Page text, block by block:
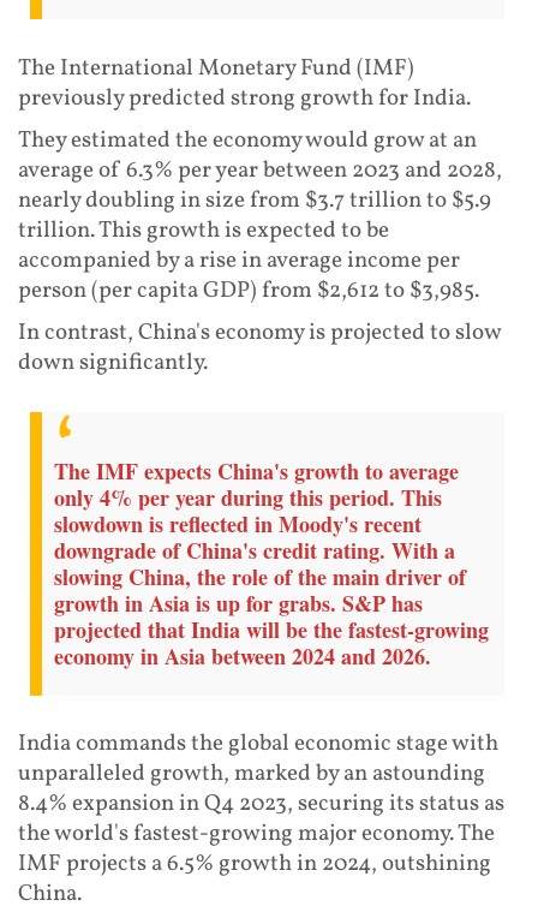
The International Monetary Fund (IMF)
previously predicted strong growth for India.
They estimated the economy would grow at an
average of 6.3% per year between 2023 and 2028,
nearly doubling in size from $3.7 trillion to $5.9
trillion. This growth is expected to be
accompanied by a rise in average income per
person (per capita GDP) from $2,612 to $3,985.
In contrast, China's economy is projected to slow
down significantly.
The IMF expects China's growth to average
only 4% per year during this period. This
slowdown is reflected in Moody's recent
downgrade of China's credit rating. With a
slowing China, the role of the main driver of
growth in Asia is up for grabs. S&P has
projected that India will be the fastest-growing
economy in Asia between 2024 and 2026.
India commands the global economic stage with
unparalleled growth, marked by an astounding
8.4% expansion in Q4 2023, securing its status as
the world's fastest-growing major economy. The
IMF projects a 6.5% growth in 2024, outshining
China.